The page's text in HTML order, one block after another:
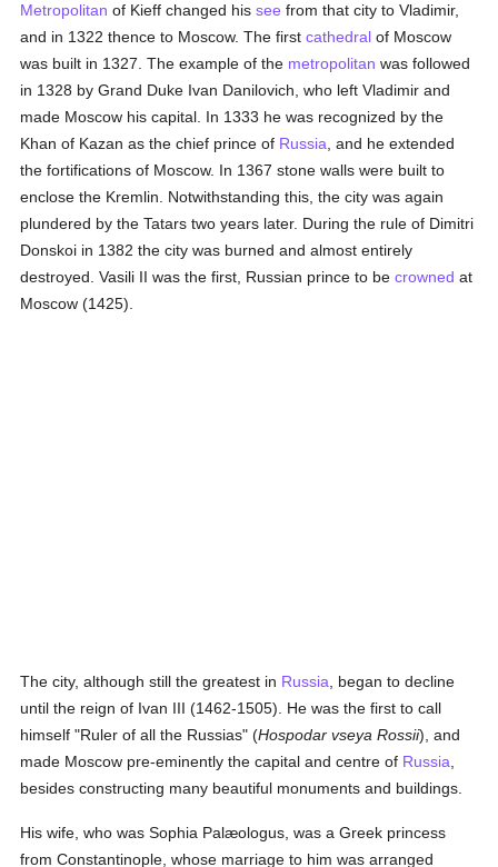
Metropolitan of Kieff changed hissee from that city to Vladimir,
and in 1322 thence to Moscow. The firstcathedral of Moscow
was built in 1327. The example of the metropolitan was followed
in 1328 by Grand Duke Ivan Danilovich, who left Vladimir and
made Moscow his capital. In 1333 he was recognized by the
Khan of Kazan as the chief prince of Russia , and he extended
the fortifications of Moscow. In 1367 stone walls were built to
enclose the Kremlin. Notwithstanding this, the city was again
plundered by the Tatars two years later. During the rule of Dimitri
Donskoi in 1382 the city was burned and almost entirely
destroyed. Vasili II was the first, Russian prince to becrowned at
Moscow (1425).
The city, although still the greatest in Russia , began to decline
until the reign of Ivan III (1462-1505). He was the first to call
himself "Ruler of all the Russias" (Hospodar vseya Rossii), and
made Moscow pre-eminently the capital and centre of Russia
besides constructing many beautiful monuments and buildings.
His wife, who was Sophia Palæologus, was a Greek princess
from Constantinople, whose marriage to him was arranged